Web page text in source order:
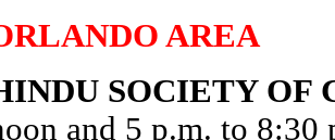
AREA
SOCIETY OF
and 5 p.m. to